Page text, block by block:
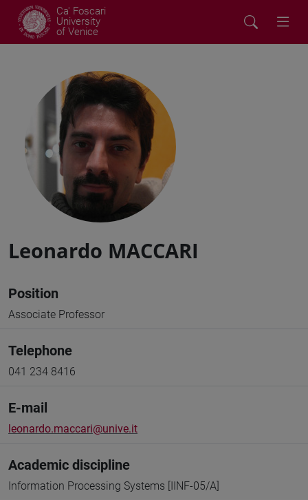
Ca' Foscari
University
of Venice
Leonardo MACCARI
Position
Associate Professor
Telephone
041 234 8416
E-mail
leonardo.maccari@unive.it
Academic discipline
Information Processing Systems [IINF-05/A]